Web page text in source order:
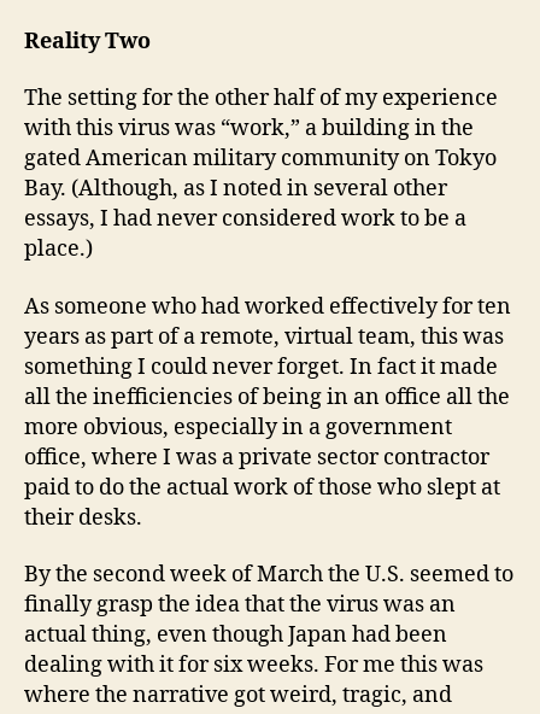
Reality Two
The setting for the other half of my experience
with this virus was “work,” a building in the
gated American military community on Tokyo
Bay. (Although, as I noted in several other
essays, I had never considered work to be a
place.)
As someone who had worked effectively for ten
years as part of a remote, virtual team, this was
something I could never forget. In fact it made
all the inefficiencies of being in an office all the
more obvious, especially in a government
office, where I was a private sector contractor
paid to do the actual work of those who slept at
their desks.
By the second week of March the U.S. seemed to
finally grasp the idea that the virus was an
actual thing, even though Japan had been
dealing with it for six weeks. For me this was
where the narrative got weird, tragic, and